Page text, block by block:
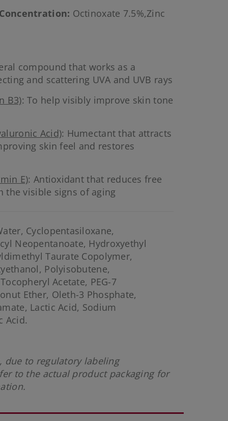
: Octinoxate 7.5%,Zinc
compound that works as a
and scattering UVA and UVB rays
B3): To help visibly improve skin tone
Acid): Humectant that attracts
skin feel and restores
E): Antioxidant that reduces free
the visible signs of aging
Cyclopentasiloxane,
Neopentanoate, Hydroxyethyl
Taurate Copolymer,
Polyisobutene,
Acetate, PEG-7
Ether, Oleth-3 Phosphate,
Lactic Acid, Sodium
Acid.
due to regulatory labeling
to the actual product packaging for